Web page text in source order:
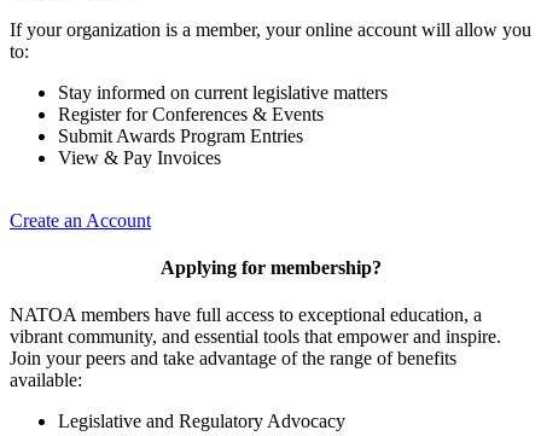
If your organization is a member, your online account will allow you
to:
Stay informed on current legislative matters
Register for Conferences & Events
Submit Awards Program Entries
View & Pay Invoices
Create an Account
Applying for membership?
NATOA members have full access to exceptional education, a
vibrant community, and essential tools that empower and inspire.
Join your peers and take advantage of the range of benefits
available:
Legislative and Regulatory Advocacy